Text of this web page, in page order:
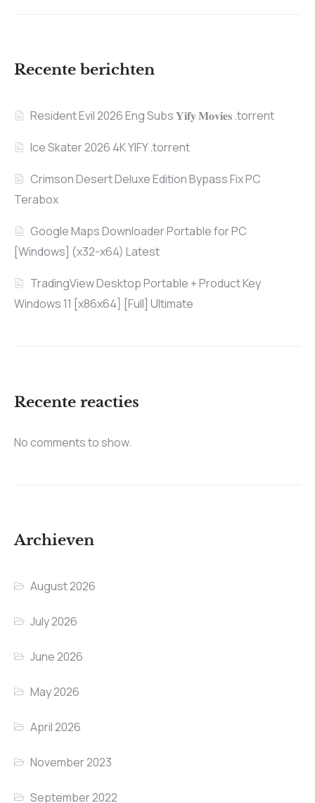
Recente berichten
Resident Evil 2026 Eng Subs 𝐘𝐢𝐟𝐲 𝐌𝐨𝐯𝐢𝐞𝐬 .torrent
Ice Skater 2026 4K YIFY .torrent
Crimson Desert Deluxe Edition Bypass Fix PC
Terabox
Google Maps Downloader Portable for PC
[Windows] (x32-x64) Latest
TradingView Desktop Portable + Product Key
Windows 11 [x86x64] [Full] Ultimate
Recente reacties
No comments to show.
Archieven
August 2026
July 2026
June 2026
May 2026
April 2026
November 2023
September 2022